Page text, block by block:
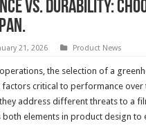
vs. Durability:
21, 2026 Product News
the selection of a
critical to performance over
address different threats to a
both elements in product design to